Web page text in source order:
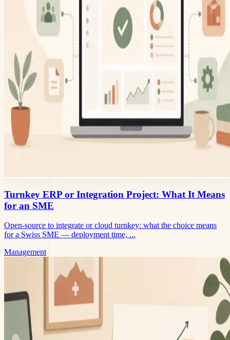
Turnkey ERP or Integration Project: What It Means
for an SME
Open-source to integrate or cloud turnkey: what the choice means
for a Swiss SME — deployment time, ...
Management